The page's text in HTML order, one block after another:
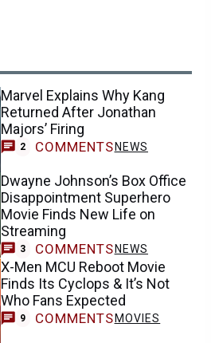
Marvel Explains Why Kang
Returned After Jonathan
Majors’ Firing
2 COMMENTS NEWS
Dwayne Johnson’s Box Office
Disappointment Superhero
Movie Finds New Life on
Streaming
3 COMMENTS NEWS
X-Men MCU Reboot Movie
Finds Its Cyclops & It’s Not
Who Fans Expected
9 COMMENTSMOVIES